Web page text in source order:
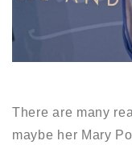
There are many
maybe her Mary